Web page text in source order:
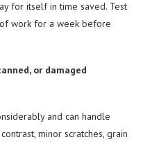
for itself in time saved. Test
work for a week before
or damaged
and can handle
minor scratches, grain